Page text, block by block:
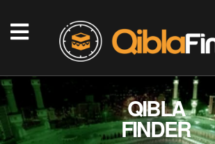
QIBLA
FINDER